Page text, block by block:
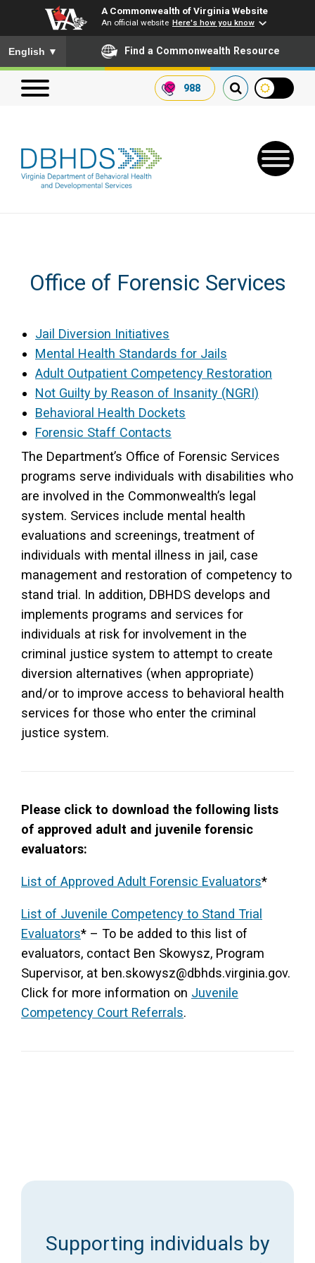
A Commonwealth of Virginia Website
An official website Here's how you know
To ensure accurate screen reader translation, please ensure
English ▼ Find a Commonwealth Resource
988
Search our website
Search
Get SFTP Support Forms
Access Long Term Care
Individual and Family Support Program (IFSP)
Locate my Community Service Board
Office of Forensic Services
Jail Diversion Initiatives
Mental Health Standards for Jails
Adult Outpatient Competency Restoration
Not Guilty by Reason of Insanity (NGRI)
Behavioral Health Dockets
Forensic Staff Contacts
The Department’s Office of Forensic Services
programs serve individuals with disabilities who
are involved in the Commonwealth’s legal
system. Services include mental health
evaluations and screenings, treatment of
individuals with mental illness in jail, case
management and restoration of competency to
stand trial. In addition, DBHDS develops and
implements programs and services for
individuals at risk for involvement in the
criminal justice system to attempt to create
diversion alternatives (when appropriate)
and/or to improve access to behavioral health
services for those who enter the criminal
justice system.
Please click to download the following lists
of approved adult and juvenile forensic
evaluators:
List of Approved Adult Forensic Evaluators*
List of Juvenile Competency to Stand Trial
Evaluators* – To be added to this list of
evaluators, contact Ben Skowysz, Program
Supervisor, at ben.skowysz@dbhds.virginia.gov.
Click for more information on Juvenile
Competency Court Referrals.
Supporting individuals by